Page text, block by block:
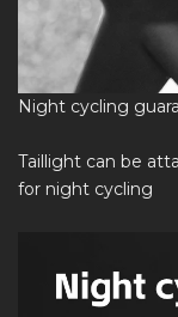
Night cycling
Taillight can be
for night cycling